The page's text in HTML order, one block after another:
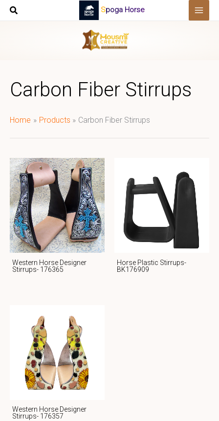
Skip
Spoga Horse
Carbon Fiber Stirrups
Home Products Carbon Fiber Stirrups
Western Horse Designer
Stirrups- 176365
Horse Plastic Stirrups-
BK176909
Western Horse Designer
Stirrups- 176357